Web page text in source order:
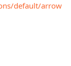
default/arrow